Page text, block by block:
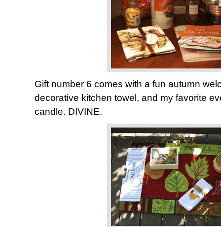
Gift number 6 comes with a fun autumn
decorative kitchen towel, and my favorite
candle. DIVINE.